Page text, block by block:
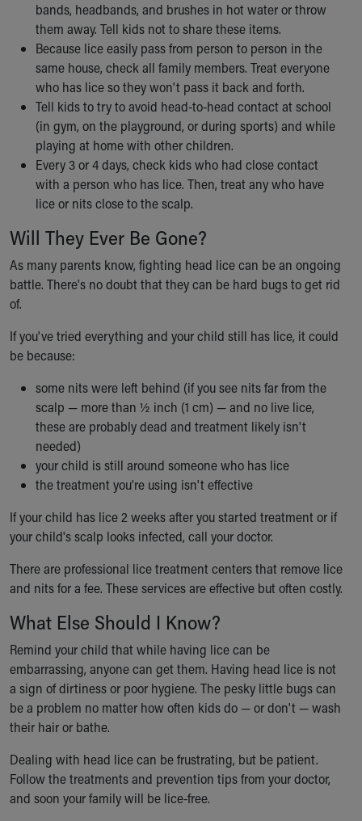
bands, headbands, and brushes in hot water or throw
them away. Tell kids not to share these items.
Because lice easily pass from person to person in the
same house, check all family members. Treat everyone
who has lice so they won't pass it back and forth.
Tell kids to try to avoid head-to-head contact at school
(in gym, on the playground, or during sports) and while
playing at home with other children.
Every 3 or 4 days, check kids who had close contact
with a person who has lice. Then, treat any who have
lice or nits close to the scalp.
Will They Ever Be Gone?
As many parents know, fighting head lice can be an ongoing
battle. There's no doubt that they can be hard bugs to get rid
of.
If you've tried everything and your child still has lice, it could
be because:
some nits were left behind (if you see nits far from the
scalp — more than ½ inch (1 cm) — and no live lice,
these are probably dead and treatment likely isn't
needed)
your child is still around someone who has lice
the treatment you're using isn't effective
If your child has lice 2 weeks after you started treatment or if
your child's scalp looks infected, call your doctor.
There are professional lice treatment centers that remove lice
and nits for a fee. These services are effective but often costly.
What Else Should I Know?
Remind your child that while having lice can be
embarrassing, anyone can get them. Having head lice is not
a sign of dirtiness or poor hygiene. The pesky little bugs can
be a problem no matter how often kids do — or don't — wash
their hair or bathe.
Dealing with head lice can be frustrating, but be patient.
Follow the treatments and prevention tips from your doctor,
and soon your family will be lice-free.